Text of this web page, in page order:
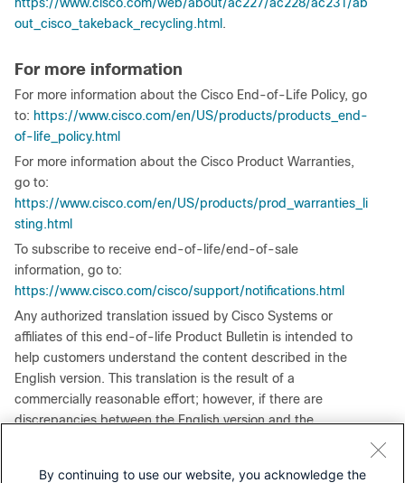
out_cisco_takeback_recycling.html .
For more information
For more information about the Cisco End-of-Life Policy, go
to: https://www.cisco.com/en/US/products/products_end-
of-life_policy.html
For more information about the Cisco Product Warranties,
go to:
https://www.cisco.com/en/US/products/prod_warranties_li
sting.html
To subscribe to receive end-of-life/end-of-sale
information, go to:
https://www.cisco.com/cisco/support/notifications.html
Any authorized translation issued by Cisco Systems or
affiliates of this end-of-life Product Bulletin is intended to
help customers understand the content described in the
English version. This translation is the result of a
commercially reasonable effort; however, if there are
discrepancies between the English version and the
By continuing to use our website, you acknowledge the